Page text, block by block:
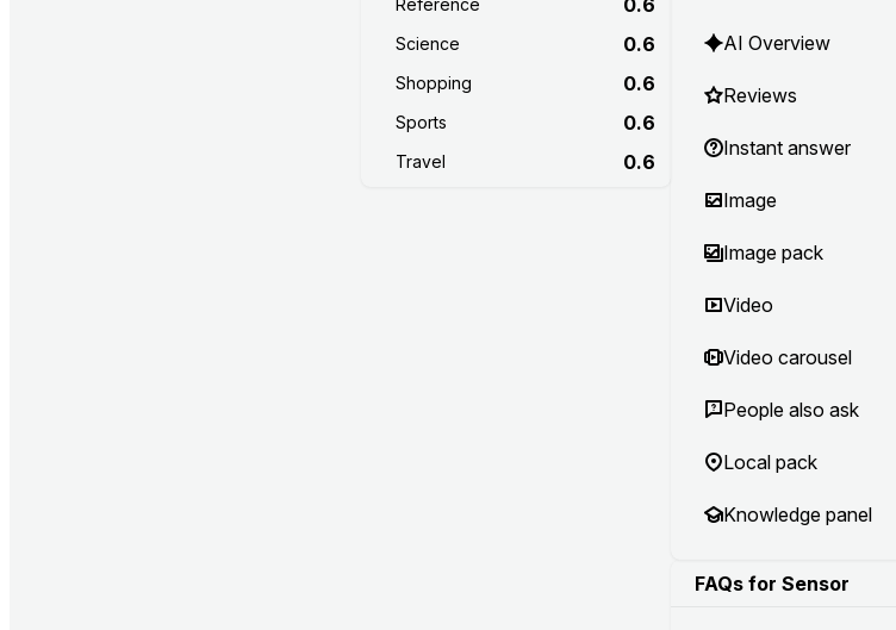
Reference
Science 0.6
Shopping 0.6
Sports 0.6
Travel 0.6
AI Overview
Reviews
Instant answer
Image
Image pack
Video
Video carousel
People also ask
Local pack
Knowledge panel
FAQs for Sensor